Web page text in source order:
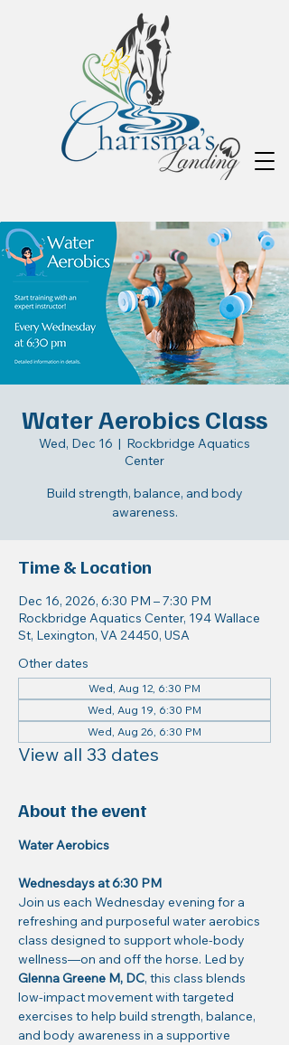
Water Aerobics Class
Wed, Dec 16
  |
Rockbridge Aquatics
Center
Build strength, balance, and body
awareness.
Time & Location
Dec 16, 2026, 6:30 PM – 7:30 PM
Rockbridge Aquatics Center, 194 Wallace
St, Lexington, VA 24450, USA
Other dates
Wed, Aug 12, 6:30 PM
Wed, Aug 19, 6:30 PM
Wed, Aug 26, 6:30 PM
View all 33 dates
About the event
Water Aerobics
Wednesdays at 6:30 PM
Join us each Wednesday evening for a
refreshing and purposeful water aerobics
class designed to support whole-body
wellness—on and off the horse. Led by
Glenna Greene M, DC, this class blends
low-impact movement with targeted
exercises to help build strength, balance,
and body awareness in a supportive